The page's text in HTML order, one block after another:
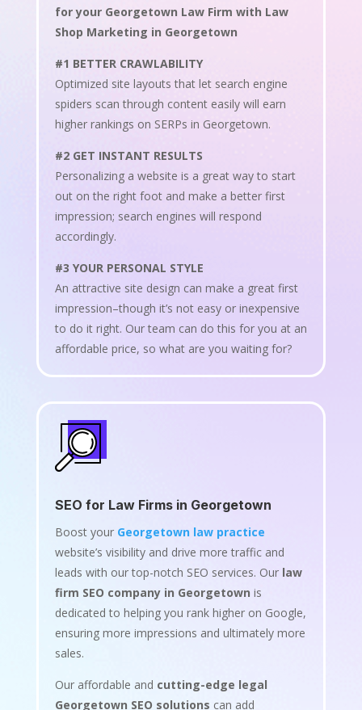
for your Georgetown Law Firm with Law
Shop Marketing in Georgetown
#1 BETTER CRAWLABILITY
Optimized site layouts that let search engine
spiders scan through content easily will earn
higher rankings on SERPs in Georgetown.
#2 GET INSTANT RESULTS
Personalizing a website is a great way to start
out on the right foot and make a better first
impression; search engines will respond
accordingly.
#3 YOUR PERSONAL STYLE
An attractive site design can make a great first
impression–though it’s not easy or inexpensive
to do it right. Our team can do this for you at an
affordable price, so what are you waiting for?
SEO for Law Firms in Georgetown
Boost your Georgetown law practice
website’s visibility and drive more traffic and
leads with our top-notch SEO services. Our law
firm SEO company in Georgetown is
dedicated to helping you rank higher on Google,
ensuring more impressions and ultimately more
sales.
Our affordable and cutting-edge legal
Georgetown SEO solutions can add